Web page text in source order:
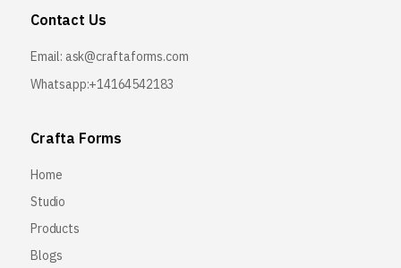
Contact Us
Email: ask@craftaforms.com
Whatsapp:+14164542183
Crafta Forms
Home
Studio
Products
Blogs